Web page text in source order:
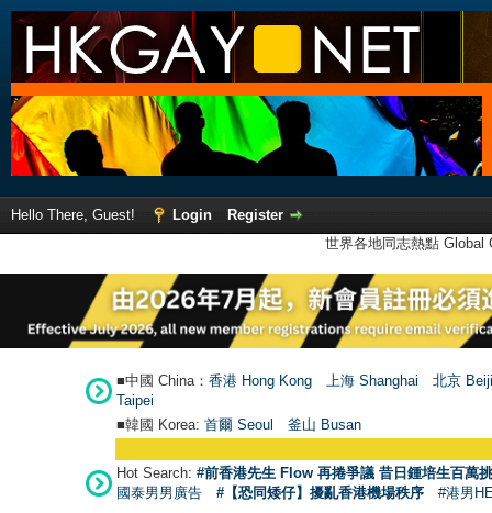
Hello There, Guest! Login
Register
世界各地同志熱點
■中國 China： 香港 Hong Kong 上海 Shanghai
北京
Taipei
■韓國 Korea: 首爾 Seoul 釜山 Busan
Hot Search: #前香港先生 Flow 再捲爭議 昔日鍾培生百萬
國泰男男廣告
#【恐同矮仔】擾亂香港機場秩序 #港男